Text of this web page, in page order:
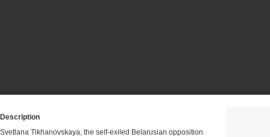
Description
Svetlana Tikhanovskaya, the self-exiled Belarusian opposition